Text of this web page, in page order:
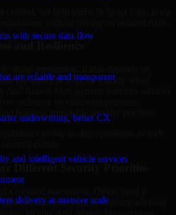
with secure data flow
are reliable and transparent
underwriting, better CX
and intelligent vehicle services
delivery at massive scale
context, we help teams in Sioux City, Iowa
the ability to respond quickly when
resilience by clarifying priorities,
building repeatable security practices.
in day-to-day operations as well
events.
Different Security Priorities
improvement program, or ongoing advisory